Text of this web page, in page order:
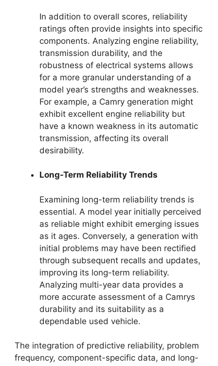
In addition to overall scores, reliability
ratings often provide insights into specific
components. Analyzing engine reliability,
transmission durability, and the
robustness of electrical systems allows
for a more granular understanding of a
model year’s strengths and weaknesses.
For example, a Camry generation might
exhibit excellent engine reliability but
have a known weakness in its automatic
transmission, affecting its overall
desirability.
Long-Term Reliability Trends
Examining long-term reliability trends is
essential. A model year initially perceived
as reliable might exhibit emerging issues
as it ages. Conversely, a generation with
initial problems may have been rectified
through subsequent recalls and updates,
improving its long-term reliability.
Analyzing multi-year data provides a
more accurate assessment of a Camrys
durability and its suitability as a
dependable used vehicle.
The integration of predictive reliability, problem
frequency, component-specific data, and long-